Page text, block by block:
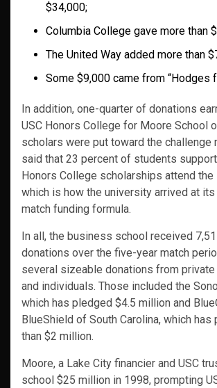
$34,000;
Columbia College gave more than
The United Way added more than
Some $9,000 came from “Hodges
In addition, one-quarter of donations
USC Honors College for Moore School
scholars were put toward the challenge
said that 23 percent of students
Honors College scholarships attend the
which is how the university arrived at its
match funding formula.
In all, the business school received
donations over the five-year match
several sizeable donations from
and individuals. Those included the
which has pledged $4.5 million and
BlueShield of South Carolina, which has
than $2 million.
Moore, a Lake City financier and USC
school $25 million in 1998, prompting